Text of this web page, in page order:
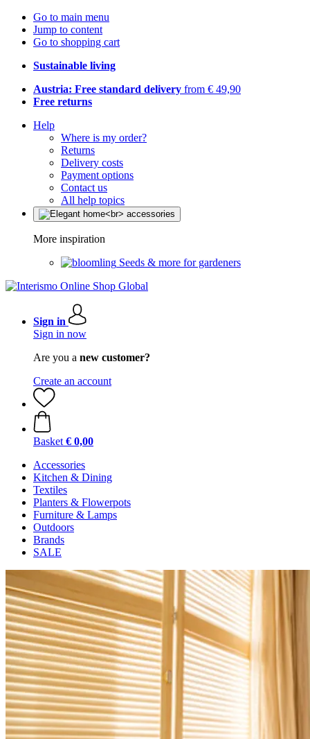
Go to main menu
Jump to content
Go to shopping cart
Sustainable living
Austria: Free standard delivery from € 49,90
Free returns
Help
Where is my order?
Returns
Delivery costs
Payment options
Contact us
All help topics
More inspiration
Seeds & more for gardeners
Sign in
Sign in now
Are you a new customer?
Create an account
Basket € 0,00
Accessories
Kitchen & Dining
Textiles
Planters & Flowerpots
Furniture & Lamps
Outdoors
Brands
SALE